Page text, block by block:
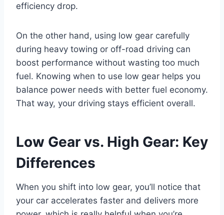
efficiency drop.
On the other hand, using low gear carefully
during heavy towing or off-road driving can
boost performance without wasting too much
fuel. Knowing when to use low gear helps you
balance power needs with better fuel economy.
That way, your driving stays efficient overall.
Low Gear vs. High Gear: Key
Differences
When you shift into low gear, you’ll notice that
your car accelerates faster and delivers more